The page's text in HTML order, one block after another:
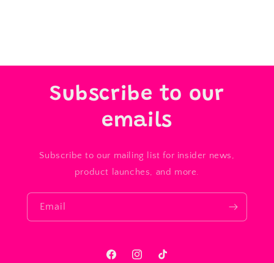
Subscribe to our
emails
Subscribe to our mailing list for insider news,
product launches, and more.
Email
FacebookInstagramTikTok